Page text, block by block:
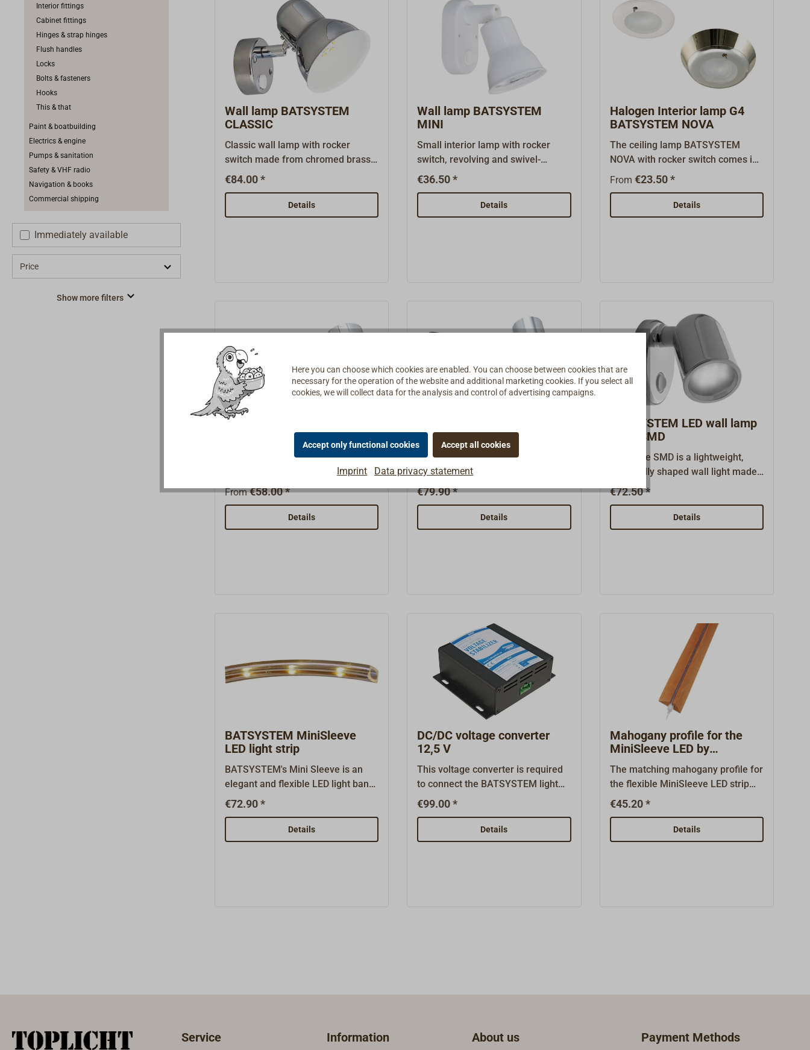
Interior fittings
Cabinet fittings
Hinges & strap hinges
Flush handles
Locks
Bolts & fasteners
Hooks
This & that
Paint & boatbuilding
Electrics & engine
Pumps & sanitation
Safety & VHF radio
Navigation & books
Commercial shipping
Immediately available
Price
Show more filters
spacer ring needs to be ordered
Wall lamp BATSYSTEM
CLASSIC
Classic wall lamp with rocker
switch made from chromed brass.
The shade is versatile
bulb G4 12V, 10W or with LED 12 &
24V (light colour 3200K, 10 LED,
€84.00 *
Details
Wall lamp BATSYSTEM
MINI
Small interior lamp with rocker
switch, revolving and swivel-
mounted.White platic.Shipping
€36.50 *
Details
Halogen Interior lamp G4
BATSYSTEM NOVA
The ceiling lamp BATSYSTEM
NOVA with rocker switch comes in
three various decors and can be
ceiling/wall.Comes complete with
G4-halogen bulb (12V*10W).The
mounting.
From €23.50 *
Details
BATSYSTEM LED wall lamp
The Tube D1X light features a
short, flexible gooseneck.Ready to
connect with a 12-volt LED, 0.6
Tube D1X light is a small, sturdy
LED lamp made of thick-walled
devices.Ready to connect to 12
volts.
From€58.00 *
Details
Tube D3X
The Tube D3 light features a lamp
head with a matte white plastic
shade.Ready to connect with a 12V
BATSYSTEM Tube D3 light is a
small, sturdy LED lamp made of
LEDs.Ready to connect to 12–14
volts.
€79.90 *
Details
BATSYSTEM LED wall lamp
Tube SMD
The Tube SMD is a lightweight,
classically shaped wall light made
of plastic with a chrome-colored
(70 x 80 mm) with toggle
switch.Ready for connection with
€72.50 *
Details
BATSYSTEM MiniSleeve
LED light strip
BATSYSTEM's Mini Sleeve is an
elegant and flexible LED light band,
which is integrated into a soft,
multiple possibilities for indirect
lighting and light effects.The
length 2 m.The profile can easily
be shortened after every third LED,
€72.90 *
Details
DC/DC voltage converter
12,5 V
This voltage converter is required
to connect the BATSYSTEM light
strips to the vehicle electrical
V is converted to exactly 12.5 V.
This voltage is required by the strip
supplemented with new, high-
quality innovative products. The
€99.00 *
Details
Mahogany profile for the
MiniSleeve LED by
Båtsystems
The matching mahogany profile for
the flexible MiniSleeve LED strip
from Båtsystems.Made for the
version side light.Made from real
mahogany wood, sanded,
€45.20 *
Details
Service Information About us Payment Methods
Here you can choose which cookies are enabled. You can choose between cookies that are
necessary for the operation of the website and additional marketing cookies. If you select all
cookies, we will collect data for the analysis and control of advertising campaigns.
Accept only functional cookies Accept all cookies
Imprint Data privacy statement